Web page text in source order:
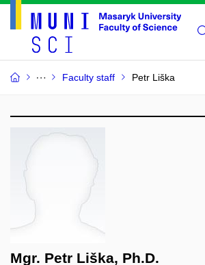
Faculty staff Petr Liška
Mgr. Petr Liška, Ph.D.